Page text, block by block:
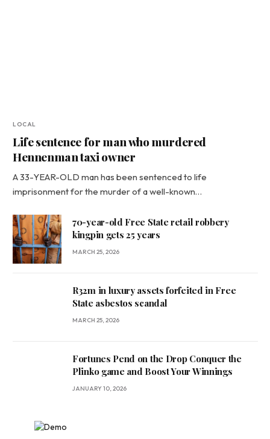
LOCAL
Life sentence for man who murdered
Hennenman taxi owner
A 33-YEAR-OLD man has been sentenced to life
imprisonment for the murder of a well-known…
70-year-old Free State retail robbery
kingpin gets 25 years
MARCH 25, 2026
R32m in luxury assets forfeited in Free
State asbestos scandal
MARCH 25, 2026
Fortunes Pend on the Drop Conquer the
Plinko game and Boost Your Winnings
JANUARY 10, 2026